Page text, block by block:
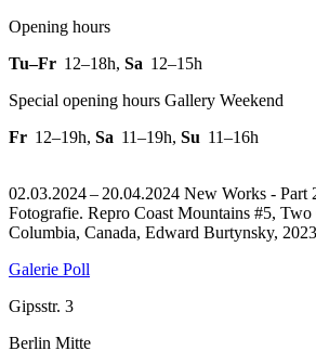
Opening hours
Tu–Fr 12–18h, Sa 12–15h
Special opening hours Gallery Weekend
Fr 12–19h, Sa 11–19h, Su 11–16h
02.03.2024 – 20.04.2024 New Works -
Fotografie. Repro Coast Mountains #5,
Columbia, Canada, Edward Burtynsky, 2023
Galerie Poll
Gipsstr. 3
Berlin Mitte